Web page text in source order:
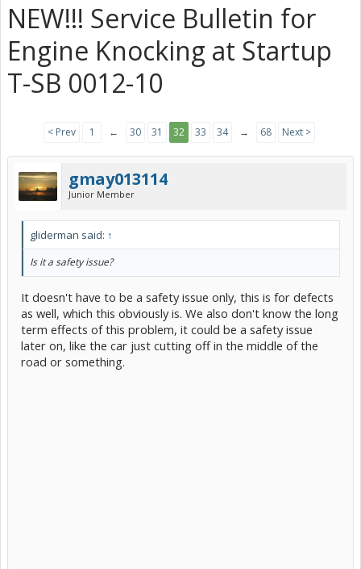
NEW!!! Service Bulletin for
Engine Knocking at Startup
T-SB 0012-10
< Prev 1 ← 30 31 32 33 34 → 68 Next >
gmay013114
Junior Member
gliderman said: ↑
Is it a safety issue?
It doesn't have to be a safety issue only, this is for defects
as well, which this obviously is. We also don't know the long
term effects of this problem, it could be a safety issue
later on, like the car just cutting off in the middle of the
road or something.